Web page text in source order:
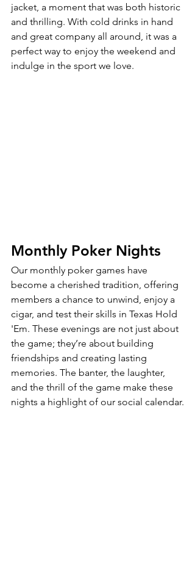
jacket, a moment that was both historic
and thrilling. With cold drinks in hand
and great company all around, it was a
perfect way to enjoy the weekend and
indulge in the sport we love.
Monthly Poker Nights
Our monthly poker games have
become a cherished tradition, offering
members a chance to unwind, enjoy a
cigar, and test their skills in Texas Hold
'Em. These evenings are not just about
the game; they’re about building
friendships and creating lasting
memories. The banter, the laughter,
and the thrill of the game make these
nights a highlight of our social calendar.